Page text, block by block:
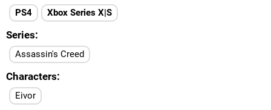
PS4 Xbox Series X|S
Series
Assassin's Creed
Characters
Eivor